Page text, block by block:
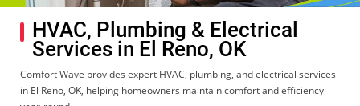
HVAC, Plumbing & Electrical
Services in El Reno, OK
Comfort Wave provides expert HVAC, plumbing, and electrical services
in El Reno, OK, helping homeowners maintain comfort and efficiency